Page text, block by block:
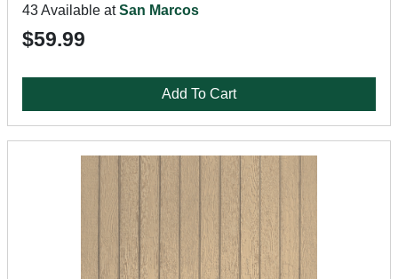
43 Available atSan Marcos
$59.99
Add To Cart